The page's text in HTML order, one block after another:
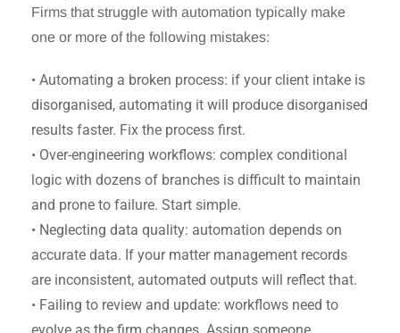
Firms that struggle with automation typically make
one or more of the following mistakes:
• Automating a broken process: if your client intake is
disorganised, automating it will produce disorganised
results faster. Fix the process first.
• Over-engineering workflows: complex conditional
logic with dozens of branches is difficult to maintain
and prone to failure. Start simple.
• Neglecting data quality: automation depends on
accurate data. If your matter management records
are inconsistent, automated outputs will reflect that.
• Failing to review and update: workflows need to
evolve as the firm changes. Assign someone